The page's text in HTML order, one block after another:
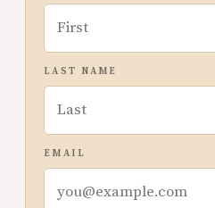
LAST NAME
EMAIL